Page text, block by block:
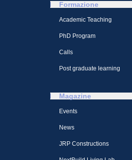
Formazione
Academic Teaching
PhD Program
Calls
Post graduate learning
Magazine
Events
News
JRP Constructions